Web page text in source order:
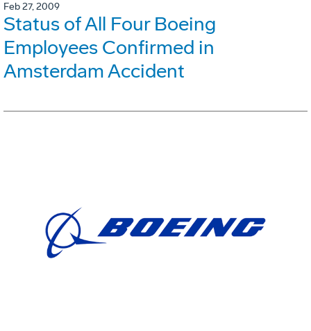
Feb 27, 2009
Status of All Four Boeing
Employees Confirmed in
Amsterdam Accident